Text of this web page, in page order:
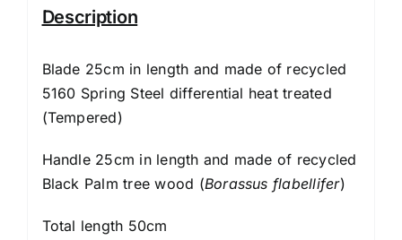
Description
Blade 25cm in length and made of recycled
5160 Spring Steel differential heat treated
(Tempered)
Handle 25cm in length and made of recycled
Black Palm tree wood (Borassus flabellifer)
Total length 50cm